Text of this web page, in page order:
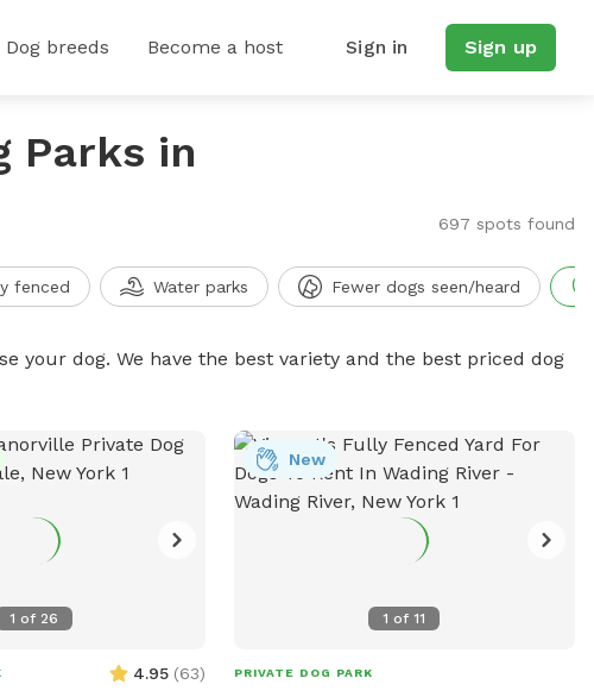
Dog breeds Become a host Sign in Sign up
Parks in
697 spots found
fenced Water parks Fewer dogs seen/heard
your dog. We have the best variety and the best priced dog
1 of 26
4.95 (63)
1 of11
New
PRIVATE DOG PARK